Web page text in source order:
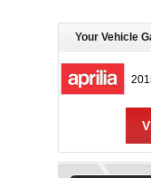
Your Vehicle